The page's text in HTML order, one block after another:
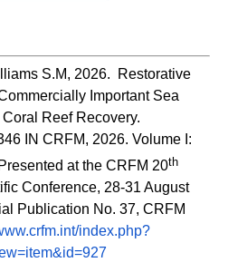
S.M, 2026.  Restorative
Important Sea
Reef Recovery.
IN CRFM, 2026. Volume I:
at the CRFM 20th
Conference, 28-31 August
Publication No. 37, CRFM
index.php?